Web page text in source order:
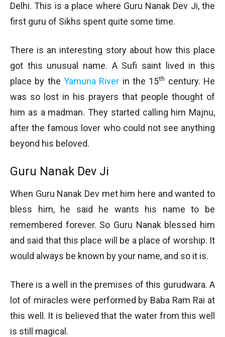
Delhi. This is a place where Guru Nanak Dev Ji, the
first guru of Sikhs spent quite some time.
There is an interesting story about how this place
got this unusual name. A Sufi saint lived in this
place by the Yamuna River in the 15th century. He
was so lost in his prayers that people thought of
him as a madman. They started calling him Majnu,
after the famous lover who could not see anything
beyond his beloved.
Guru Nanak Dev Ji
When Guru Nanak Dev met him here and wanted to
bless him, he said he wants his name to be
remembered forever. So Guru Nanak blessed him
and said that this place will be a place of worship. It
would always be known by your name, and so it is.
There is a well in the premises of this gurudwara. A
lot of miracles were performed by Baba Ram Rai at
this well. It is believed that the water from this well
is still magical.